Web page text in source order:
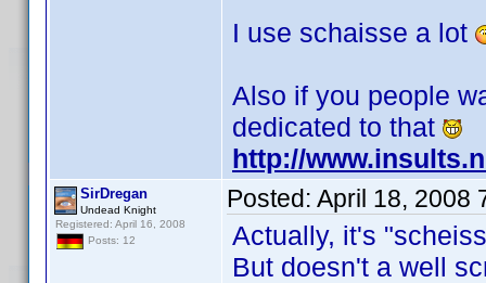
I use schaisse a lot
Also if you people
dedicated to that
http://
SirDregan
Undead Knight
Registered: April 16, 2008
Posts: 12
Posted: April 18, 2008
Actually, it's
But doesn't a well